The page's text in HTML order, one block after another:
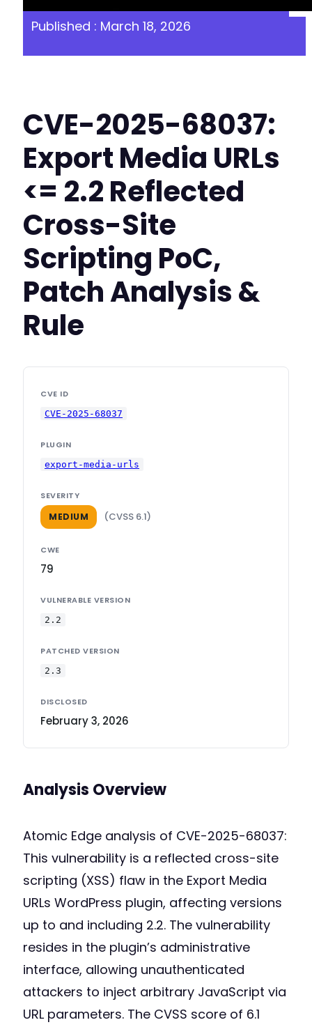
Published : March 18, 2026
CVE-2025-68037:
Export Media URLs
<= 2.2 Reflected
Cross-Site
Scripting PoC,
Patch Analysis &
Rule
CVE ID
CVE-2025-68037
PLUGIN
export-media-urls
SEVERITY
MEDIUM (CVSS 6.1)
CWE
79
VULNERABLE VERSION
2.2
PATCHED VERSION
2.3
DISCLOSED
February 3, 2026
Analysis Overview
Atomic Edge analysis of CVE-2025-68037:
This vulnerability is a reflected cross-site
scripting (XSS) flaw in the Export Media
URLs WordPress plugin, affecting versions
up to and including 2.2. The vulnerability
resides in the plugin’s administrative
interface, allowing unauthenticated
attackers to inject arbitrary JavaScript via
URL parameters. The CVSS score of 6.1